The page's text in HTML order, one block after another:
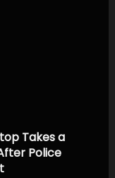
Takes a
Police